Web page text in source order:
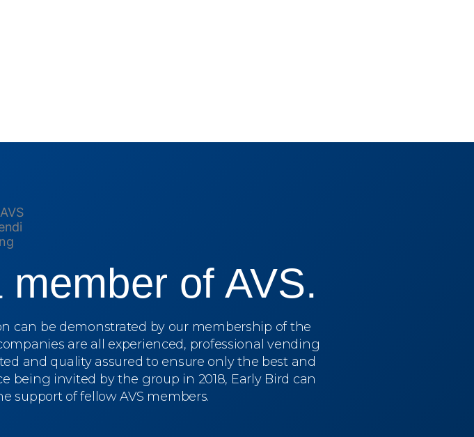
of AVS.
can be demonstrated by our membership of the
are all experienced, professional vending
and quality assured to ensure only the best and
being invited by the group in 2018, Early Bird can
support of fellow AVS members.